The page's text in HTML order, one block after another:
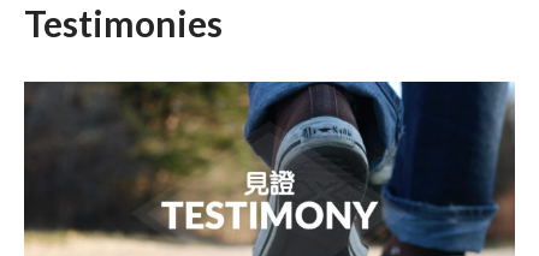
English Service
Tagalog Service
Message Series
Full Archive
Community
Testimonies